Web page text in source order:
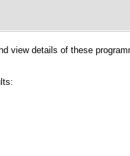
view details of these